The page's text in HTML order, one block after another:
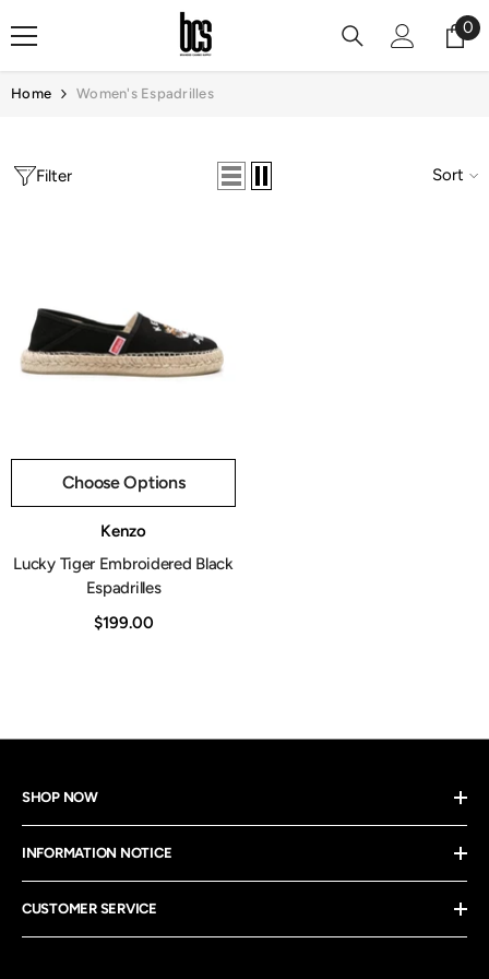
Skip To Content 00
Home Women's Espadrilles
Filter Sort
Choose Options
Kenzo
Lucky Tiger Embroidered Black
Espadrilles
$199.00
SHOP NOW
INFORMATION NOTICE
CUSTOMER SERVICE